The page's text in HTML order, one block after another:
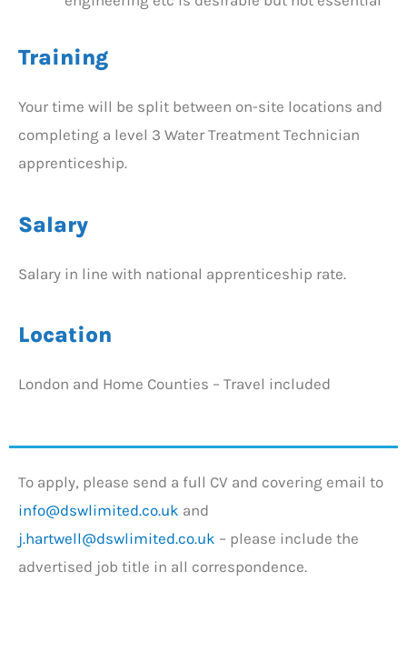
Training
Your time will be split between on-site locations and
completing a level 3 Water Treatment Technician
apprenticeship.
Salary
Salary in line with national apprenticeship rate.
Location
London and Home Counties – Travel included
To apply, please send a full CV and covering email to
info@dswlimited.co.uk and
j.hartwell@dswlimited.co.uk – please include the
advertised job title in all correspondence.